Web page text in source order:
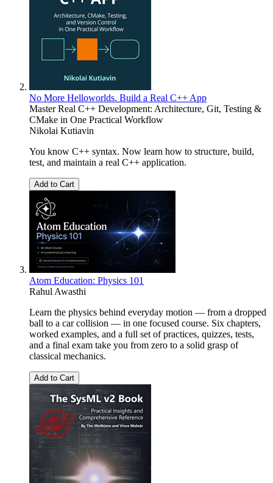
No More Helloworlds. Build a Real C++ App
Master Real C++ Development: Architecture, Git, Testing &
CMake in One Practical Workflow
Nikolai Kutiavin
You know C++ syntax. Now learn how to structure, build,
test, and maintain a real C++ application.
Add to Cart
Atom Education: Physics 101
Rahul Awasthi
Learn the physics behind everyday motion — from a dropped
ball to a car collision — in one focused course. Six chapters,
worked examples, and a full set of practices, quizzes, tests,
and a final exam take you from zero to a solid grasp of
classical mechanics.
Add to Cart